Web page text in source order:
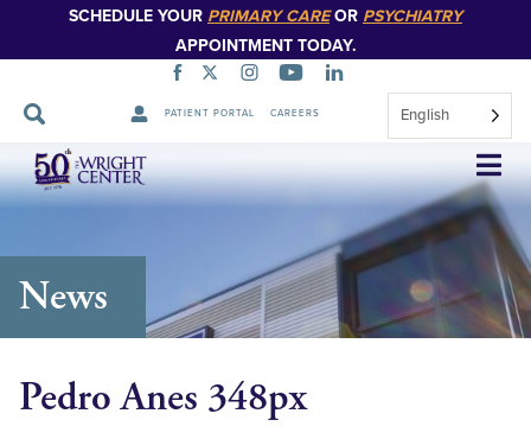
SCHEDULE YOUR PRIMARY CAREOR PSYCHIATRY
APPOINTMENT TODAY.
PATIENT PORTAL CAREERS English
Skip
Navigation
News
Pedro Anes 348px